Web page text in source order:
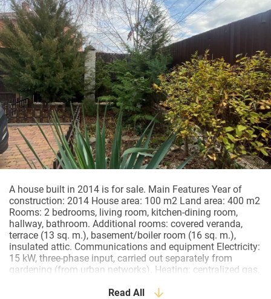
A house built in 2014 is for sale. Main Features Year of
construction: 2014 House area: 100 m2 Land area: 400 m2
Rooms: 2 bedrooms, living room, kitchen-dining room,
hallway, bathroom. Additional rooms: covered veranda,
terrace (13 sq. m.), basement/boiler room (16 sq. m.),
insulated attic. Communications and equipment Electricity:
15 kW, three-phase input, carried out separately from
gardening (from urban networks). Heating: centralized gas,
supply: centralized, an additional 1 cubic meter water tank
Read All